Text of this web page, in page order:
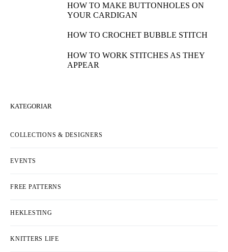
HOW TO MAKE BUTTONHOLES ON
YOUR CARDIGAN
HOW TO CROCHET BUBBLE STITCH
HOW TO WORK STITCHES AS THEY
APPEAR
KATEGORIAR
COLLECTIONS & DESIGNERS
EVENTS
FREE PATTERNS
HEKLESTING
KNITTERS LIFE